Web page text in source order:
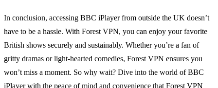
In conclusion, accessing BBC iPlayer from outside the UK doesn’t
have to be a hassle. With Forest VPN, you can enjoy your favorite
British shows securely and sustainably. Whether you’re a fan of
gritty dramas or light-hearted comedies, Forest VPN ensures you
won’t miss a moment. So why wait? Dive into the world of BBC
iPlayer with the peace of mind and convenience that Forest VPN